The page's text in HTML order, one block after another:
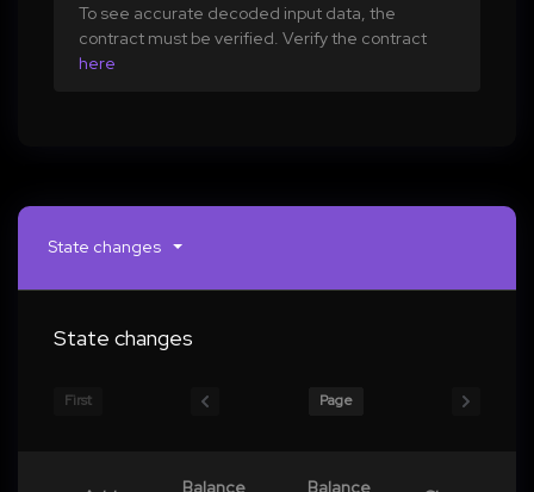
To see accurate decoded input data, the
contract must be verified. Verify the contract
here
State changes
State changes
First Page
Balance
Balance